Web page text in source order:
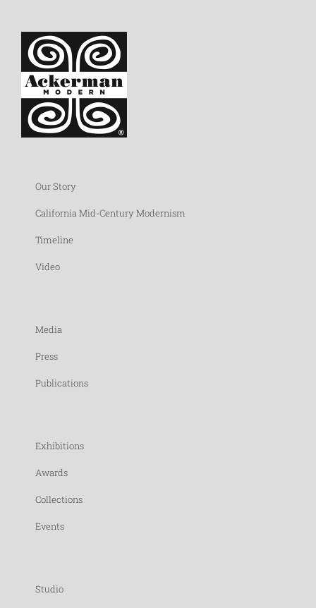
Our Story
California Mid-Century Modernism
Timeline
Video
Media
Press
Publications
Exhibitions
Awards
Collections
Events
Studio